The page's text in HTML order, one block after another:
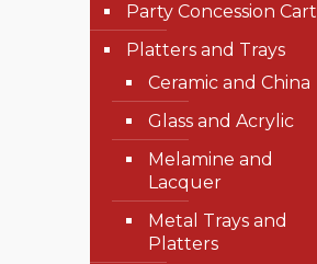
Party Concession Cart
Platters and Trays
Ceramic and China
Glass and Acrylic
Melamine and
Lacquer
Metal Trays and
Platters